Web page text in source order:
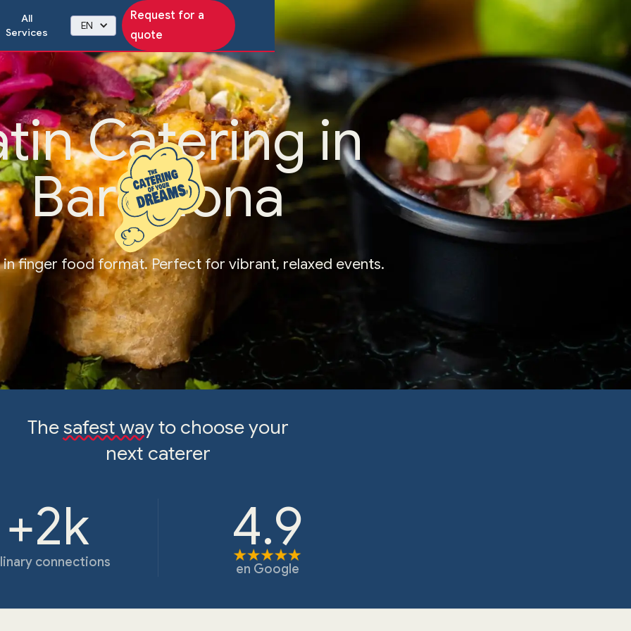
All
Services
EN
Request for a
quote
Catering in
Barcelona
in finger food format. Perfect for vibrant, relaxed events.
Thesafest wayto choose your
next caterer
+2k
connections
4.9
en Google